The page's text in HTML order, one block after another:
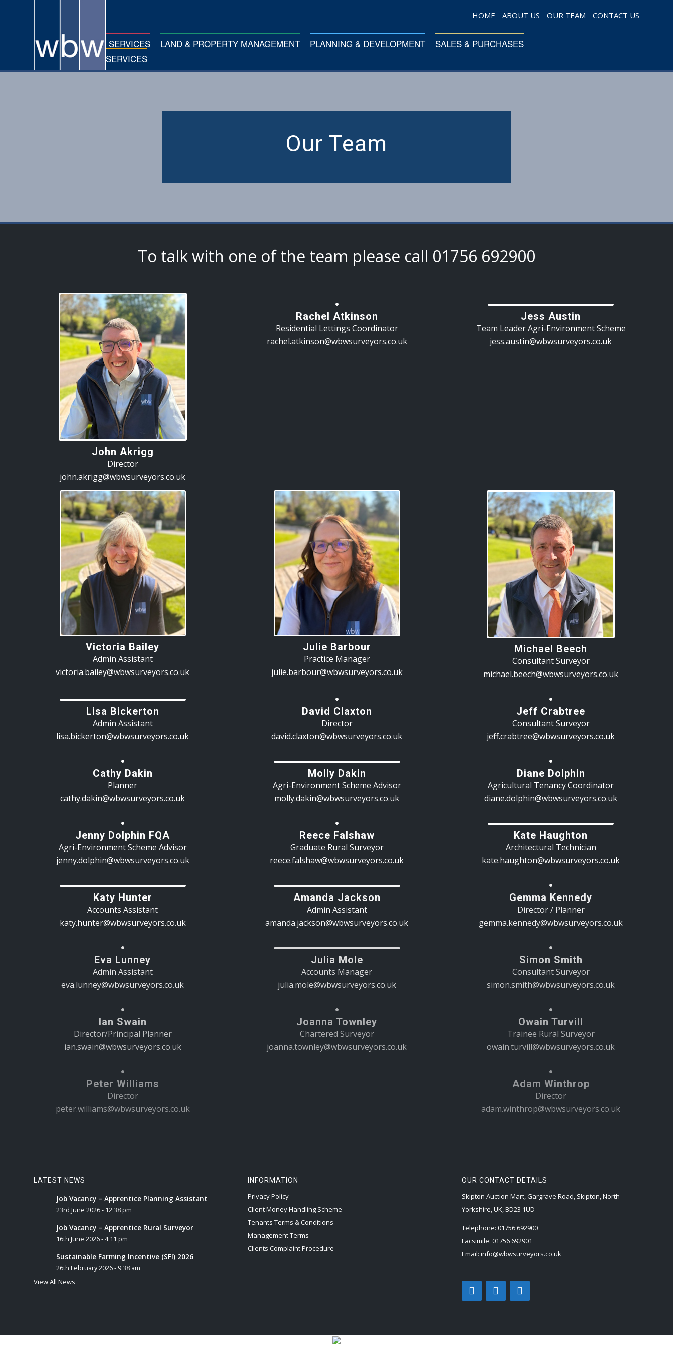
FARM BUSINESS SERVICES LAND & PROPERTY MANAGEMENT PLANNING & DEVELOPMENT
SALES & PURCHASES
PROFESSIONAL SERVICES
HOME ABOUT US OUR TEAM CONTACT US
Our Team
To talk with one of the team please call 01756 692900
John Akrigg
Director
john.akrigg@wbwsurveyors.co.uk
Rachel Atkinson
Residential Lettings Coordinator
rachel.atkinson@wbwsurveyors.co.uk
Jess Austin
Team Leader Agri-Environment Scheme
jess.austin@wbwsurveyors.co.uk
Victoria Bailey
Admin Assistant
victoria.bailey@wbwsurveyors.co.uk
Julie Barbour
Practice Manager
julie.barbour@wbwsurveyors.co.uk
Michael Beech
Consultant Surveyor
michael.beech@wbwsurveyors.co.uk
Lisa Bickerton
Admin Assistant
lisa.bickerton@wbwsurveyors.co.uk
David Claxton
Director
david.claxton@wbwsurveyors.co.uk
Jeff Crabtree
Consultant Surveyor
jeff.crabtree@wbwsurveyors.co.uk
Cathy Dakin
Planner
cathy.dakin@wbwsurveyors.co.uk
Molly Dakin
Agri-Environment Scheme Advisor
molly.dakin@wbwsurveyors.co.uk
Diane Dolphin
Agricultural Tenancy Coordinator
diane.dolphin@wbwsurveyors.co.uk
Jenny Dolphin FQA
Agri-Environment Scheme Advisor
jenny.dolphin@wbwsurveyors.co.uk
Reece Falshaw
Graduate Rural Surveyor
reece.falshaw@wbwsurveyors.co.uk
Kate Haughton
Architectural Technician
kate.haughton@wbwsurveyors.co.uk
Katy Hunter
Accounts Assistant
katy.hunter@wbwsurveyors.co.uk
Amanda Jackson
Admin Assistant
amanda.jackson@wbwsurveyors.co.uk
Gemma Kennedy
Director / Planner
gemma.kennedy@wbwsurveyors.co.uk
Eva Lunney
Admin Assistant
eva.lunney@wbwsurveyors.co.uk
Julia Mole
Accounts Manager
julia.mole@wbwsurveyors.co.uk
Simon Smith
Consultant Surveyor
simon.smith@wbwsurveyors.co.uk
Ian Swain
Director/Principal Planner
ian.swain@wbwsurveyors.co.uk
Joanna Townley
Chartered Surveyor
joanna.townley@wbwsurveyors.co.uk
Owain Turvill
Trainee Rural Surveyor
owain.turvill@wbwsurveyors.co.uk
Peter Williams
Director
peter.williams@wbwsurveyors.co.uk
Adam Winthrop
Director
adam.winthrop@wbwsurveyors.co.uk
LATEST NEWS
Job Vacancy – Apprentice Planning Assistant
23rd June 2026 - 12:38 pm
Job Vacancy – Apprentice Rural Surveyor
16th June 2026 - 4:11 pm
Sustainable Farming Incentive (SFI) 2026
26th February 2026 - 9:38 am
View All News
INFORMATION
Privacy Policy
Client Money Handling Scheme
Tenants Terms & Conditions
Management Terms
Clients Complaint Procedure
OUR CONTACT DETAILS
Skipton Auction Mart, Gargrave Road, Skipton, North
Yorkshire, UK, BD23 1UD
Telephone:01756 692900
Facsimile:01756 692901
Email:info@wbwsurveyors.co.uk